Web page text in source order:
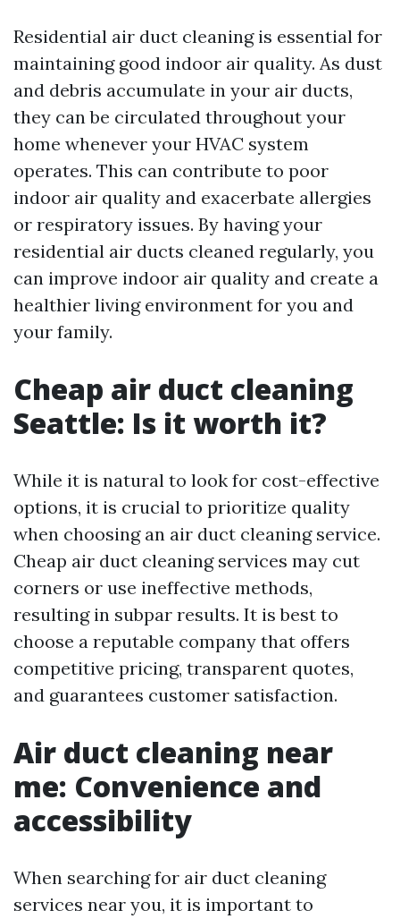
Residential air duct cleaning is essential for
maintaining good indoor air quality. As dust
and debris accumulate in your air ducts,
they can be circulated throughout your
home whenever your HVAC system
operates. This can contribute to poor
indoor air quality and exacerbate allergies
or respiratory issues. By having your
residential air ducts cleaned regularly, you
can improve indoor air quality and create a
healthier living environment for you and
your family.
Cheap air duct cleaning
Seattle: Is it worth it?
While it is natural to look for cost-effective
options, it is crucial to prioritize quality
when choosing an air duct cleaning service.
Cheap air duct cleaning services may cut
corners or use ineffective methods,
resulting in subpar results. It is best to
choose a reputable company that offers
competitive pricing, transparent quotes,
and guarantees customer satisfaction.
Air duct cleaning near
me: Convenience and
accessibility
When searching for air duct cleaning
services near you, it is important to